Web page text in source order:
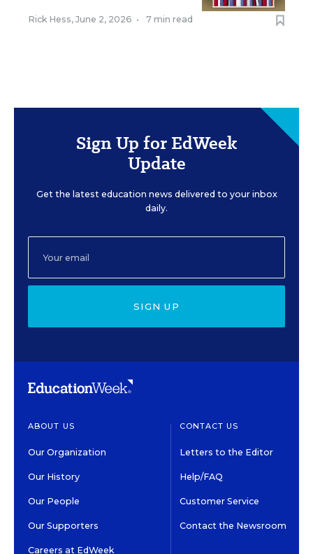
Rick Hess, June 2, 2026 • 7 min read
Sign Up for EdWeek
Update
Get the latest education news delivered to your inbox
daily.
SIGN UP
ABOUT US
Our Organization
Our History
Our People
Our Supporters
Careers at EdWeek
CONTACT US
Letters to the Editor
Help/FAQ
Customer Service
Contact the Newsroom